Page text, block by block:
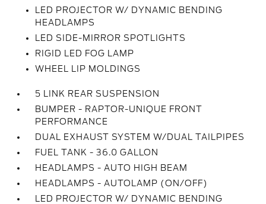
LED PROJECTOR W/ DYNAMIC BENDING
HEADLAMPS
LED SIDE-MIRROR SPOTLIGHTS
RIGID LED FOG LAMP
WHEEL LIP MOLDINGS
5 LINK REAR SUSPENSION
BUMPER - RAPTOR-UNIQUE FRONT
PERFORMANCE
DUAL EXHAUST SYSTEM W/DUAL TAILPIPES
FUEL TANK - 36.0 GALLON
HEADLAMPS - AUTO HIGH BEAM
HEADLAMPS - AUTOLAMP (ON/OFF)
LED PROJECTOR W/ DYNAMIC BENDING